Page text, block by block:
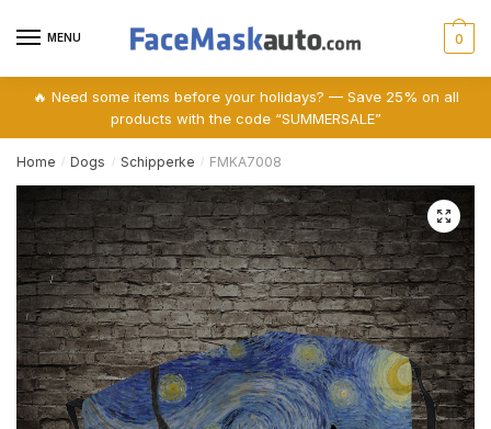
MENU 0
🔥 Need some items before your holidays? — Save 25% on all
products with the code “SUMMERSALE”
Home / Dogs / Schipperke / FMKA7008
🔍